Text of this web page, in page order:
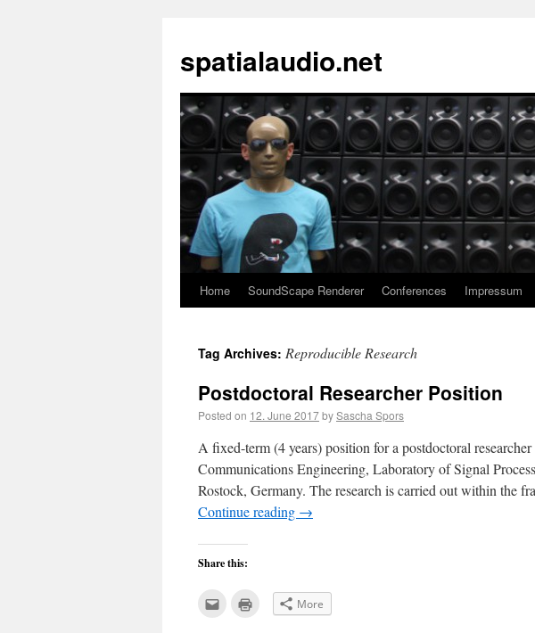
spatialaudio.net
Home SoundScape Renderer Conferences Impressum
Tag Archives: Reproducible Research
Postdoctoral Researcher Position
Posted on 12. June 2017bySascha Spors
A fixed-term (4 years) position for a postdoctoral
Communications Engineering, Laboratory of Signal
Rostock, Germany. The research is carried out within the
Continue reading →
Share this:
Click More